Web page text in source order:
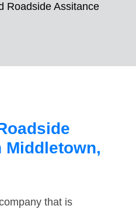
Roadside Assitance
Middletown,
that is